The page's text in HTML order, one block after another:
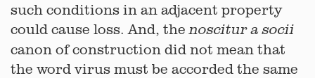
such conditions in an adjacent property
could cause loss. And, thenoscitur a socii
canon of construction did not mean that
the word virus must be accorded the same